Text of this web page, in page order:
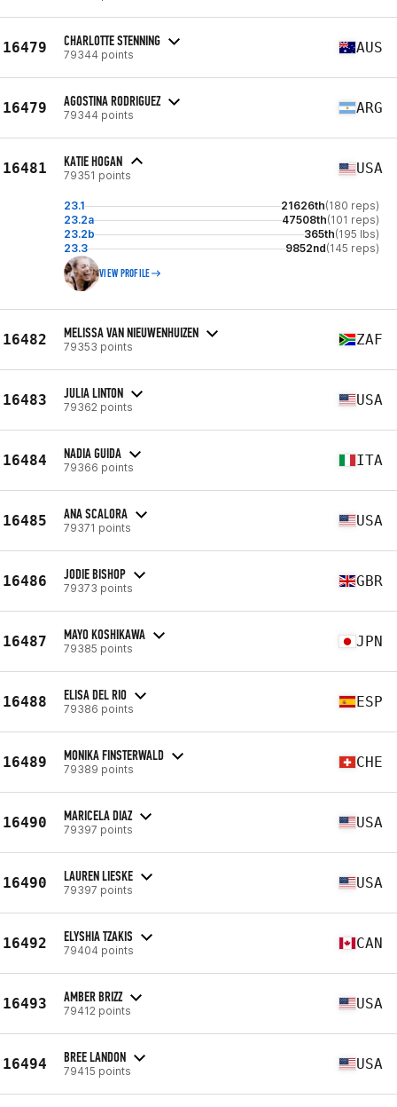
16479 CHARLOTTE STENNING
79344 points AUS
16479 AGOSTINA RODRIGUEZ
79344 points ARG
16481 KATIE HOGAN
79351 points USA
23.1 21626th(180 reps)
23.2a
47508th(101 reps)
23.2b
365th(195 lbs)
23.3
9852nd(145 reps)
VIEW PROFILE
16482 MELISSA VAN NIEUWENHUIZEN
79353 points ZAF
16483 JULIA LINTON
79362 points USA
16484 NADIA GUIDA
79366 points ITA
16485 ANA SCALORA
79371 points USA
16486 JODIE BISHOP
79373 points GBR
16487 MAYO KOSHIKAWA
79385 points JPN
16488 ELISA DEL RIO
79386 points ESP
16489 MONIKA FINSTERWALD
79389 points CHE
16490 MARICELA DIAZ
79397 points USA
16490 LAUREN LIESKE
79397 points USA
16492 ELYSHIA TZAKIS
79404 points CAN
16493 AMBER BRIZZ
79412 points USA
16494 BREE LANDON
79415 points USA